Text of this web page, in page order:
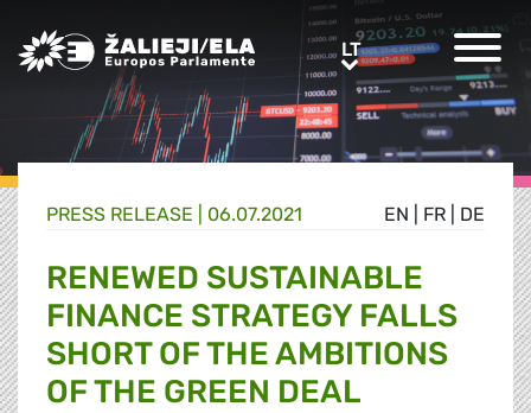
Greens/EFA Home LTLT
EN FR DE
PRESS RELEASE | 06.07.2021
RENEWED SUSTAINABLE
FINANCE STRATEGY FALLS
SHORT OF THE AMBITIONS
OF THE GREEN DEAL